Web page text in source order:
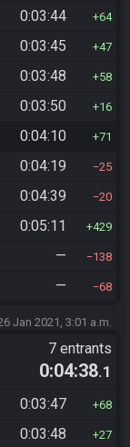
0:03:44 64
0:03:45 47
0:03:48 58
0:03:50 16
0:04:10 71
0:04:19 25
0:04:39 20
0:05:11 429
— 138
— 68
Jan 2021, 3:01 a.m.
7 entrants
0:04:38.1
0:03:47 68
0:03:48 27